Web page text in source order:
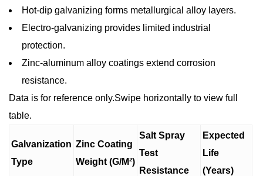
Hot-dip galvanizing forms metallurgical alloy layers.
Electro-galvanizing provides limited industrial
protection.
Zinc-aluminum alloy coatings extend corrosion
resistance.
Data is for reference only.Swipe horizontally to view full
table.
Galvanization
Type
Zinc Coating
Weight (G/M²)
Salt Spray
Test
Resistance
Expected
Life
(Years)